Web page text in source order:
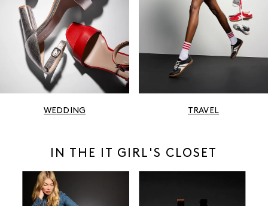
WEDDING TRAVEL
IN THE IT GIRL'S CLOSET